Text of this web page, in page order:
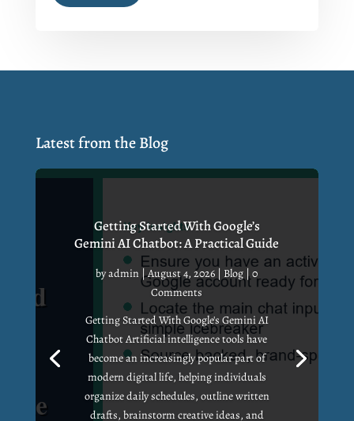
Latest from the Blog
Getting Started With Google’s
Gemini AI Chatbot: A Practical Guide
byadmin |August 4, 2026 | Blog | 0
Comments
Getting Started With Google's Gemini AI
Chatbot Artificial intelligence tools have
become an increasingly popular part of
modern digital life, helping individuals
organize daily schedules, outline written
drafts, brainstorm creative ideas, and